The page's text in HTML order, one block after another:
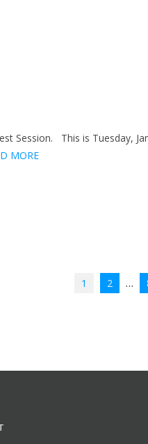
Session. This is Tuesday,
MORE
1 2 …